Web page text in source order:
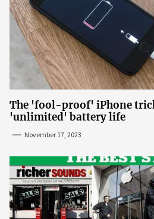
The 'fool-proof' iPhone
'unlimited' battery life
November 17, 2023